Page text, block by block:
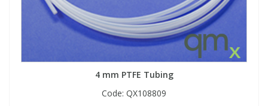
4 mm PTFE Tubing
Code: QX108809